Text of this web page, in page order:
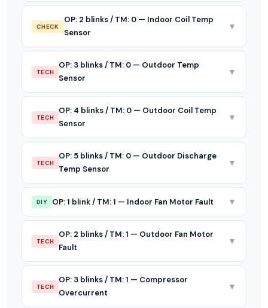
CHECK
OP: 2 blinks / TM: 0 — Indoor Coil Temp
Sensor
▼
TECH
OP: 3 blinks / TM: 0 — Outdoor Temp
Sensor
▼
TECH
OP: 4 blinks / TM: 0 — Outdoor Coil Temp
Sensor
▼
TECH
OP: 5 blinks / TM: 0 — Outdoor Discharge
Temp Sensor
▼
DIY OP: 1 blink / TM: 1 — Indoor Fan Motor Fault ▼
TECH
OP: 2 blinks / TM: 1 — Outdoor Fan Motor
Fault
▼
TECH
OP: 3 blinks / TM: 1 — Compressor
Overcurrent
▼